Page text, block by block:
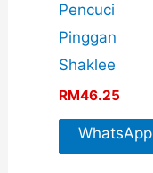
Pencuci
Pinggan
Shaklee
RM46.25
WhatsApp